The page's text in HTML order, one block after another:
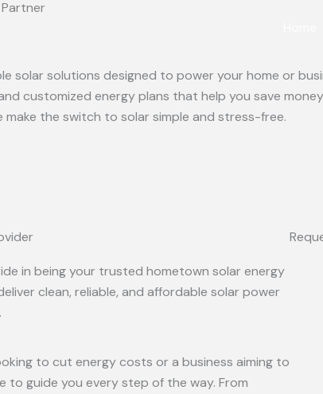
solar solutions designed to power your home or
customized energy plans that help you save
make the switch to solar simple and stress-free.
in being your trusted hometown solar energy
clean, reliable, and affordable solar power
to cut energy costs or a business aiming to
to guide you every step of the way. From